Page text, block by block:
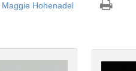
Maggie Hohenadel